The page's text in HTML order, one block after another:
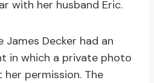
with her husband Eric.
James Decker had an
in which a private photo
permission. The